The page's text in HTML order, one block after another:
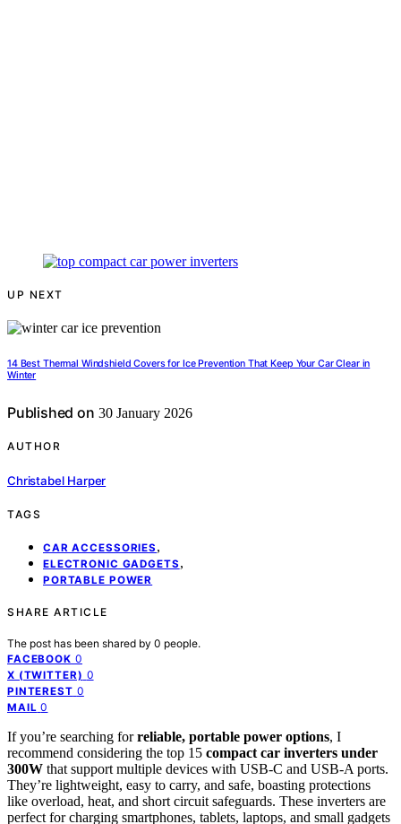
UP NEXT
14 Best Thermal Windshield Covers for Ice Prevention That Keep Your Car Clear in
Winter
Published on 30 January 2026
AUTHOR
Christabel Harper
TAGS
CAR ACCESSORIES ,
ELECTRONIC GADGETS ,
PORTABLE POWER
SHARE ARTICLE
The post has been shared by 0 people.
FACEBOOK 0
X (TWITTER) 0
PINTEREST 0
MAIL 0
If you’re searching forreliable, portable power options, I
recommend considering the top 15 compact car inverters under
300W that support multiple devices with USB-C and USB-A ports.
They’re lightweight, easy to carry, and safe, boasting protections
like overload, heat, and short circuit safeguards. These inverters are
perfect for charging smartphones, tablets, laptops, and small gadgets